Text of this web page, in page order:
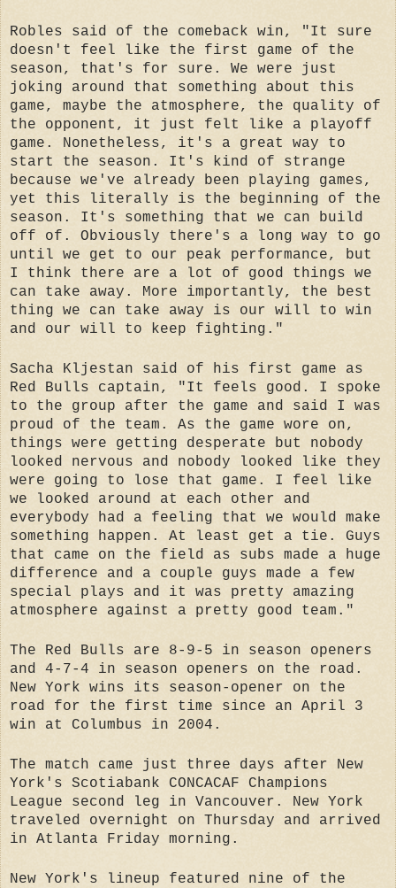
Robles said of the comeback win, "It sure
doesn't feel like the first game of the
season, that's for sure. We were just
joking around that something about this
game, maybe the atmosphere, the quality of
the opponent, it just felt like a playoff
game. Nonetheless, it's a great way to
start the season. It's kind of strange
because we've already been playing games,
yet this literally is the beginning of the
season. It's something that we can build
off of. Obviously there's a long way to go
until we get to our peak performance, but
I think there are a lot of good things we
can take away. More importantly, the best
thing we can take away is our will to win
and our will to keep fighting."
Sacha Kljestan said of his first game as
Red Bulls captain, "It feels good. I spoke
to the group after the game and said I was
proud of the team. As the game wore on,
things were getting desperate but nobody
looked nervous and nobody looked like they
were going to lose that game. I feel like
we looked around at each other and
everybody had a feeling that we would make
something happen. At least get a tie. Guys
that came on the field as subs made a huge
difference and a couple guys made a few
special plays and it was pretty amazing
atmosphere against a pretty good team."
The Red Bulls are 8-9-5 in season openers
and 4-7-4 in season openers on the road.
New York wins its season-opener on the
road for the first time since an April 3
win at Columbus in 2004.
The match came just three days after New
York's Scotiabank CONCACAF Champions
League second leg in Vancouver. New York
traveled overnight on Thursday and arrived
in Atlanta Friday morning.
New York's lineup featured nine of the